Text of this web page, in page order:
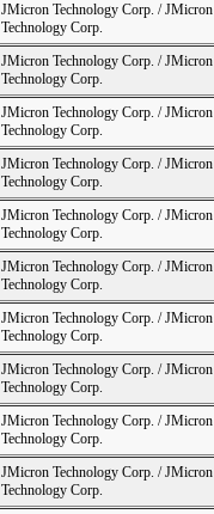
JMicron Technology Corp. /
Technology Corp.
JMicron Technology Corp. /
Technology Corp.
JMicron Technology Corp. /
Technology Corp.
JMicron Technology Corp. /
Technology Corp.
JMicron Technology Corp. /
Technology Corp.
JMicron Technology Corp. /
Technology Corp.
JMicron Technology Corp. /
Technology Corp.
JMicron Technology Corp. /
Technology Corp.
JMicron Technology Corp. /
Technology Corp.
JMicron Technology Corp. /
Technology Corp.